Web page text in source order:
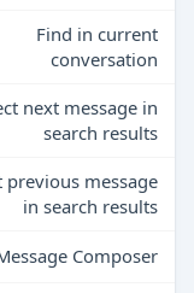
Find in current
conversation
next message in
search results
previous message
in search results
Composer